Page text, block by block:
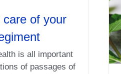
care of your
is all important
of passages of